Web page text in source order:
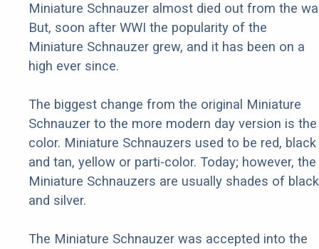
Miniature Schnauzer almost died out from the
But, soon after WWI the popularity of the
Miniature Schnauzer grew, and it has been on a
high ever since.
The biggest change from the original Miniature
Schnauzer to the more modern day version is the
color. Miniature Schnauzers used to be red, black
and tan, yellow or parti-color. Today; however, the
Miniature Schnauzers are usually shades of black
and silver.
The Miniature Schnauzer was accepted into the